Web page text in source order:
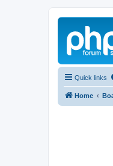
Quick links
Home